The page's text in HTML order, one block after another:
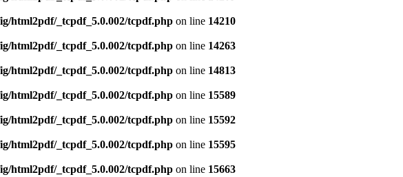
html2pdf/_tcpdf_5.0.002/tcpdf.php on line 14210
html2pdf/_tcpdf_5.0.002/tcpdf.php on line 14263
html2pdf/_tcpdf_5.0.002/tcpdf.php on line 14813
html2pdf/_tcpdf_5.0.002/tcpdf.php on line 15589
html2pdf/_tcpdf_5.0.002/tcpdf.php on line 15592
html2pdf/_tcpdf_5.0.002/tcpdf.php on line 15595
html2pdf/_tcpdf_5.0.002/tcpdf.php on line 15663